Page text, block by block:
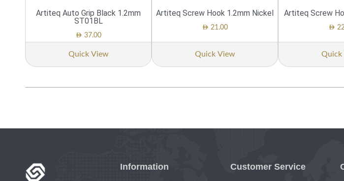
Artiteq Auto Grip Black 1.2mm
ST01BL
AED 37.00
Quick View
Artiteq Screw Hook 1.2mm Nickel
AED 21.00
Quick View
Artiteq Screw
AED
Quick
Information Customer Service